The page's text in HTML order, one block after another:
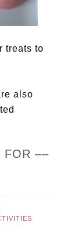
treats to
also
FOR ––